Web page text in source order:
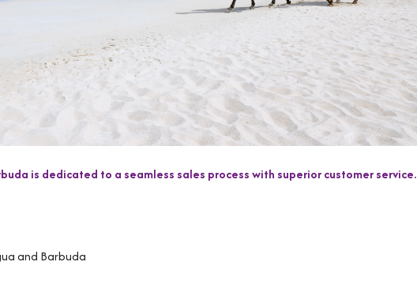
is dedicated to a seamless sales process with superior customer service.
and Barbuda